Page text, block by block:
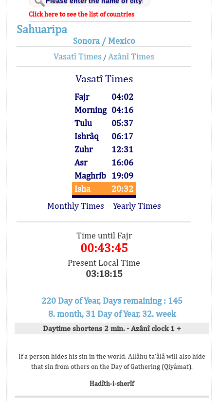
Click here to see the list of countries
Sahuaripa
Sonora / Mexico
Vasatî Times / Azânî Times
Vasatî Times
Fajr
04:02
Morning 04:16
Tulu
05:37
Ishrâq
06:17
Zuhr
12:31
Asr
16:06
Maghrib 19:09
Isha
20:32
Monthly Times
Yearly Times
Time until Fajr
00:43:45
Present Local Time
03:18:15
220 Day of Year, Days remaining : 145
8. month, 31 Day of Year, 32. week
Daytime shortens 2 min. - Azânî clock 1 +
If a person hides his sin in the world, Allâhu ta’âlâ will also hide
that sin from others on the Day of Gathering (Qiyâmat).
Hadîth-i-sherîf